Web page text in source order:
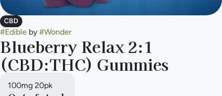
CBD
#Edible by #Wonder
Blueberry Relax 2:1
(CBD:THC) Gummies
100mg 20pk